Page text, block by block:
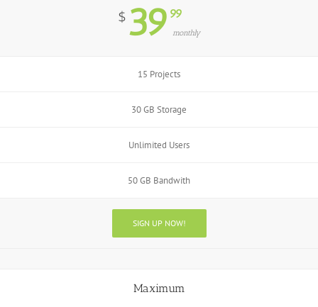
$ 39 99
monthly
15 Projects
30 GB Storage
Unlimited Users
50 GB Bandwith
SIGN UP NOW!
Maximum